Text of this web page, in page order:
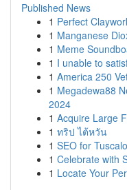
Published News
1 Perfect
1 Manganese
1 Meme
1 I unable to
1 America 250
1 Megadewa88
2024
1 Acquire Large
1 ทริป ไต้หวัน
1 SEO for
1 Celebrate with
1 Locate Your